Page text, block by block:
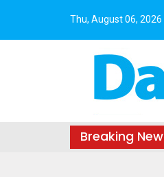
Thu, August 06, 2026
Breaking